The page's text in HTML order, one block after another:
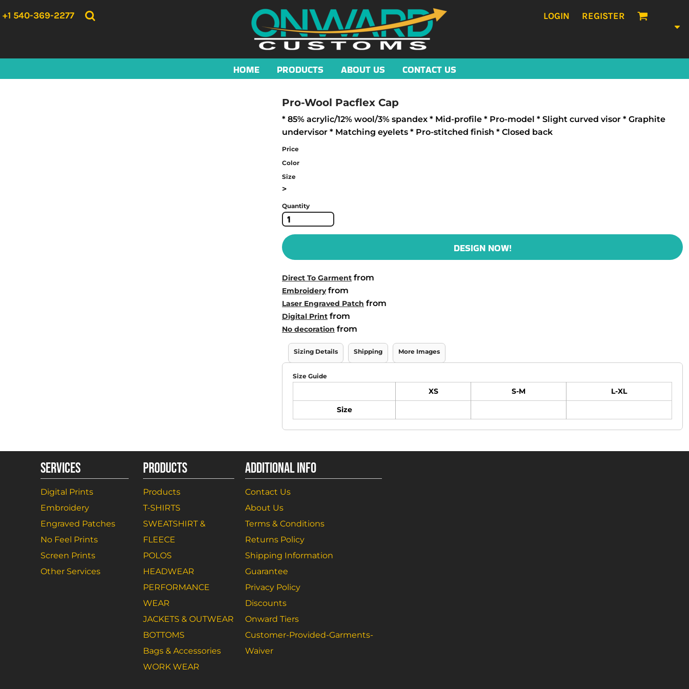
+1 540-369-2277 LOGIN REGISTER
HOME PRODUCTS ABOUT US CONTACT US
Pro-Wool Pacflex Cap
* 85% acrylic/12% wool/3% spandex * Mid-profile * Pro-model * Slight curved visor * Graphite
undervisor * Matching eyelets * Pro-stitched finish * Closed back
Price
Color
Size
>
Quantity
DESIGN NOW!
Direct To Garment from
Embroideryfrom
Laser Engraved Patch from
Digital Print from
No decoration from
Sizing Details Shipping More Images
Size Guide
XS S-M
L-XL
Size
SERVICES
Digital Prints
Embroidery
Engraved Patches
No Feel Prints
Screen Prints
Other Services
PRODUCTS
Products
T-SHIRTS
SWEATSHIRT &
FLEECE
POLOS
HEADWEAR
PERFORMANCE
WEAR
JACKETS & OUTWEAR
BOTTOMS
Bags & Accessories
WORK WEAR
ADDITIONAL INFO
Contact Us
About Us
Terms & Conditions
Returns Policy
Shipping Information
Guarantee
Privacy Policy
Discounts
Onward Tiers
Customer-Provided-Garments-
Waiver
HOME
CONTACT US
LOGIN